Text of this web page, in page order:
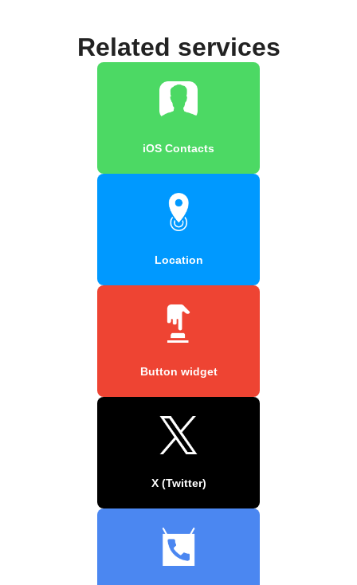
Related services
iOS Contacts
Location
Button widget
X (Twitter)